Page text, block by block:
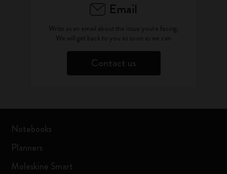
Email
Write as an email about the issue you're facing.
We will get back to you as soon as we can
Contact us
Notebooks
Planners
Moleskine Smart